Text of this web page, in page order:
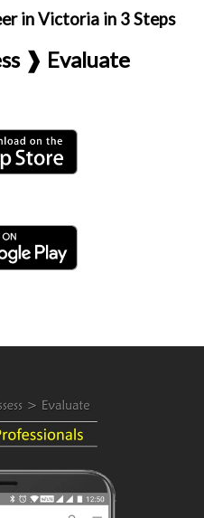
in Victoria in 3 Steps
❱ Evaluate